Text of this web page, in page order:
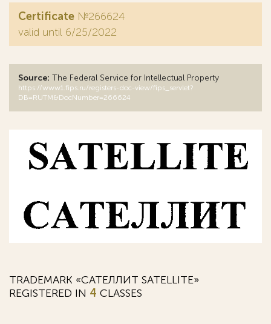
Certificate №266624
valid until 6/25/2022
Source: The Federal Service for Intellectual Property
https://www1.fips.ru/registers-doc-view/fips_servlet?
DB=RUTM&DocNumber=266624
TRADEMARK «САТЕЛЛИТ SATELLITE»
REGISTERED IN 4 CLASSES